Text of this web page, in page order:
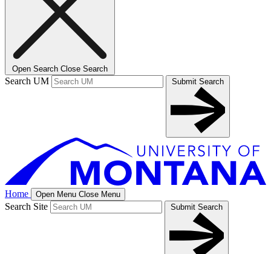
Open Search Close Search
Search UM Submit Search
Home Open Menu Close Menu
Search Site Submit Search